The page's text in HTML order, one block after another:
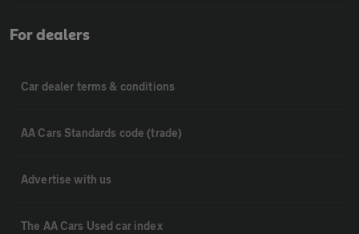
For dealers
Car dealer terms & conditions
AA Cars Standards code (trade)
Advertise with us
The AA Cars Used car index